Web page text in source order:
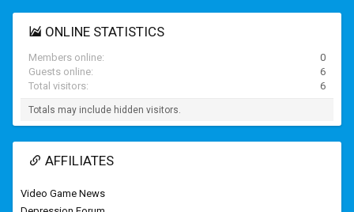
ONLINE STATISTICS
Members online
0
Guests online
6
Total visitors
6
Totals may include hidden visitors.
AFFILIATES
Video Game News